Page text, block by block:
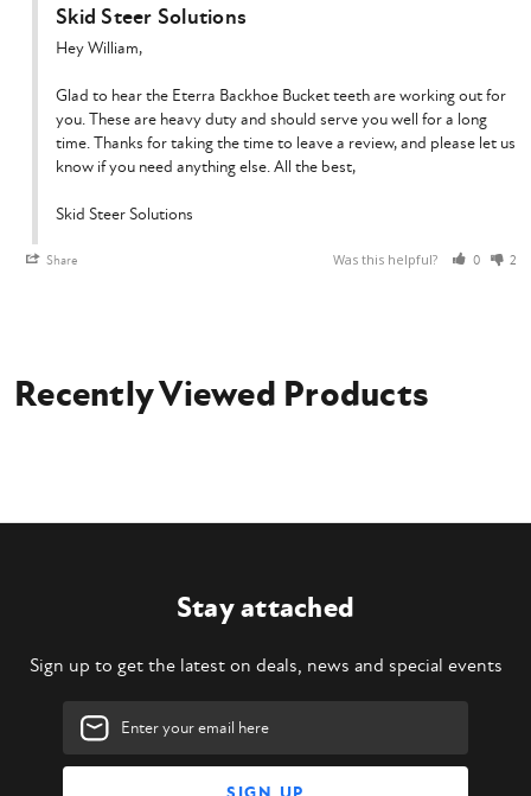
Share Was this helpful? 0 2
Skid Steer Solutions
Hey William,
Glad to hear the Eterra Backhoe Bucket teeth are working out for
you. These are heavy duty and should serve you well for a long
time. Thanks for taking the time to leave a review, and please let us
know if you need anything else. All the best,
Skid Steer Solutions
Recently Viewed Products
Stay attached
Sign up to get the latest on deals, news and special events
Email
Address